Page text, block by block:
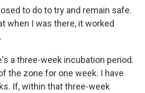
to do to try and remain safe.
when I was there, it worked
a three-week incubation period.
the zone for one week. I have
If, within that three-week